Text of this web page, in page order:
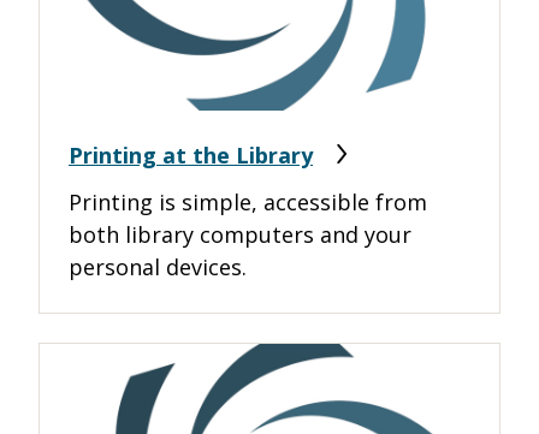
Printing at the Library
Printing is simple, accessible from
both library computers and your
personal devices.